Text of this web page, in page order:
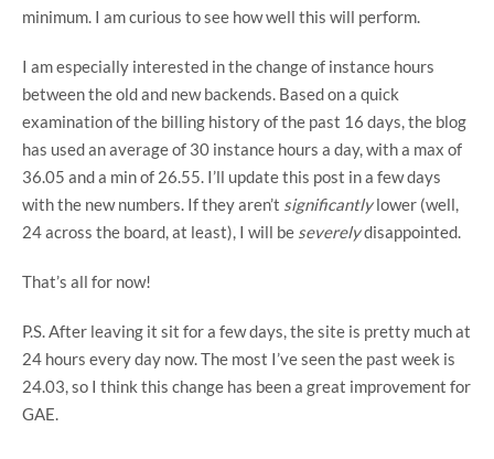
minimum. I am curious to see how well this will perform.
I am especially interested in the change of instance hours
between the old and new backends. Based on a quick
examination of the billing history of the past 16 days, the blog
has used an average of 30 instance hours a day, with a max of
36.05 and a min of 26.55. I’ll update this post in a few days
with the new numbers. If they aren’t significantlylower (well,
24 across the board, at least), I will be severelydisappointed.
That’s all for now!
P.S. After leaving it sit for a few days, the site is pretty much at
24 hours every day now. The most I’ve seen the past week is
24.03, so I think this change has been a great improvement for
GAE.